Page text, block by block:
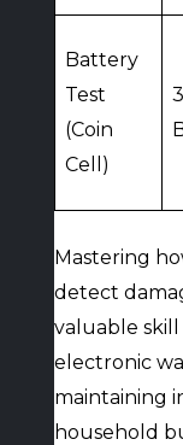
Battery
Test
(Coin
Cell)
Mastering
detect
valuable
electronic
maintaining
household